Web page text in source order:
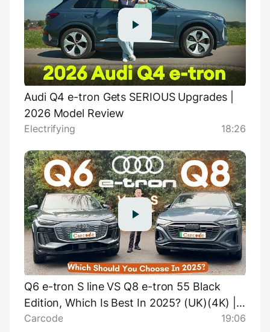
Audi Q4 e-tron Gets SERIOUS Upgrades |
2026 Model Review
Electrifying 18:26
Q6 e-tron S line VS Q8 e-tron 55 Black
Edition, Which Is Best In 2025? (UK)(4K) |
Carcode
Carcode 19:06